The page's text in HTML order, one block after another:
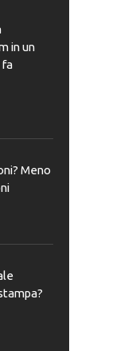
in un
fa
Meno